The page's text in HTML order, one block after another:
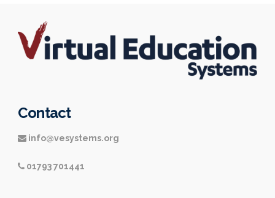
Contact
info@vesystems.org
01793 701441